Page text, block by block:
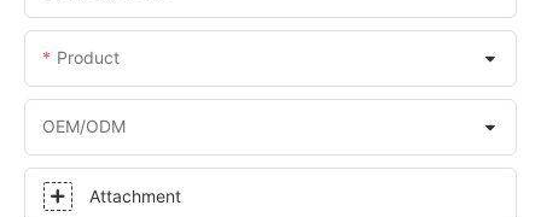
Product
OEM/ODM
Attachment